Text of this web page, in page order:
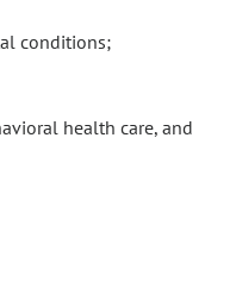
conditions;
health care, and